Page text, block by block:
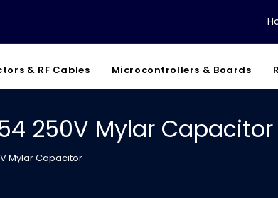
& RF Cables Microcontrollers & Boards
250V Mylar Capacitor
Mylar Capacitor